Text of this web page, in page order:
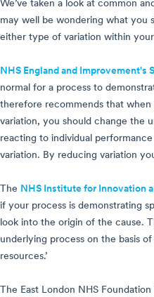
We’ve taken a look at common
may well be wondering what you
either type of variation within
NHS England and Improvement's
normal for a process to
therefore recommends that
variation, you should change the
reacting to individual
variation. By reducing variation
The NHS Institute for Innovation
if your process is demonstrating
look into the origin of the cause.
underlying process on the basis
resources.’
The East London NHS